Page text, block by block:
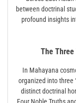
between doctrinal
profound insights
The
In Mahayana
organized into three
distinct doctrinal
Four Noble Truths